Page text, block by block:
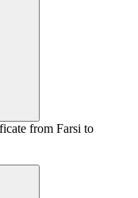
from Farsi to